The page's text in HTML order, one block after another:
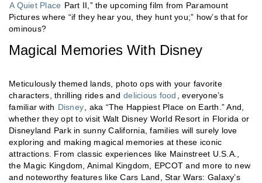
A Quiet Place Part II,” the upcoming film from Paramount
Pictures where “if they hear you, they hunt you;” how’s that for
ominous?
Magical Memories With Disney
Meticulously themed lands, photo ops with your favorite
characters, thrilling rides and delicious food , everyone’s
familiar with Disney, aka “The Happiest Place on Earth.” And,
whether they opt to visit Walt Disney World Resort in Florida or
Disneyland Park in sunny California, families will surely love
exploring and making magical memories at these iconic
attractions. From classic experiences like Mainstreet U.S.A.,
the Magic Kingdom, Animal Kingdom, EPCOT and more to new
and noteworthy features like Cars Land, Star Wars: Galaxy’s